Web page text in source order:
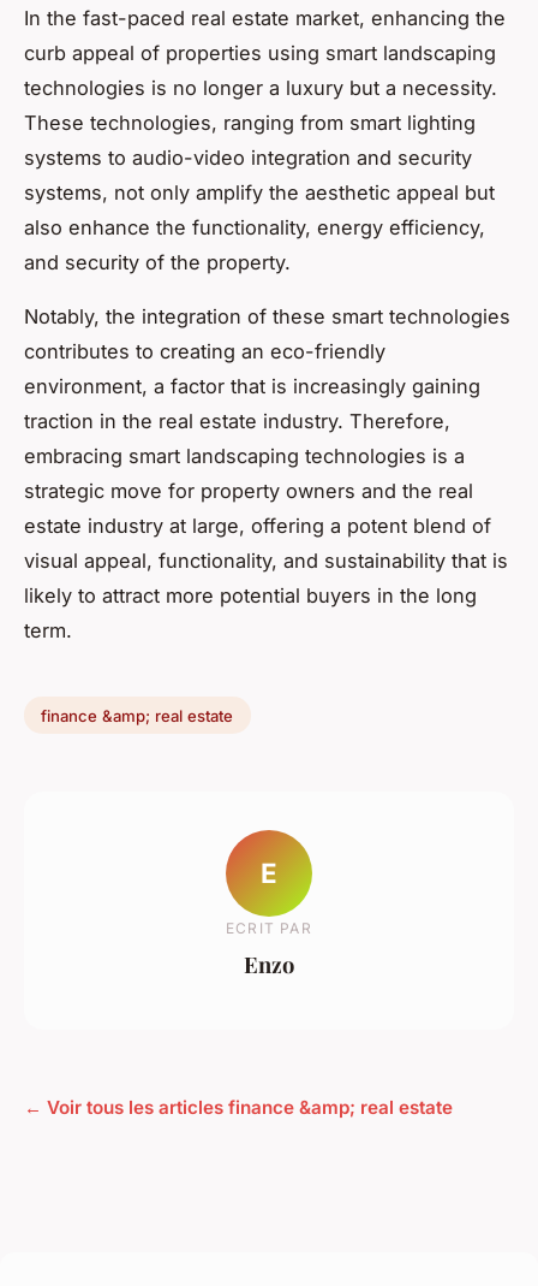
In the fast-paced real estate market, enhancing the
curb appeal of properties using smart landscaping
technologies is no longer a luxury but a necessity.
These technologies, ranging from smart lighting
systems to audio-video integration and security
systems, not only amplify the aesthetic appeal but
also enhance the functionality, energy efficiency,
and security of the property.
Notably, the integration of these smart technologies
contributes to creating an eco-friendly
environment, a factor that is increasingly gaining
traction in the real estate industry. Therefore,
embracing smart landscaping technologies is a
strategic move for property owners and the real
estate industry at large, offering a potent blend of
visual appeal, functionality, and sustainability that is
likely to attract more potential buyers in the long
term.
finance &amp; real estate
E
ECRIT PAR
Enzo
← Voir tous les articles finance &amp; real estate